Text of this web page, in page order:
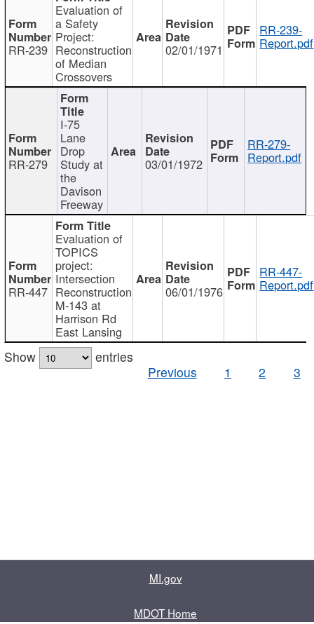
RR-239
Evaluation of
a Safety
Project:
Reconstruction
of Median
Crossovers
02/01/1971
RR-239-
Report.pdf
RR-279
I-75
Lane
Drop
Study at
the
Davison
Freeway
03/01/1972
RR-279-
Report.pdf
RR-447
Evaluation of
TOPICS
project:
Intersection
Reconstruction
M-143 at
Harrison Rd
East Lansing
06/01/1976
RR-447-
Report.pdf
Show
entries
Previous
1 2 3
MI.gov
MDOT Home